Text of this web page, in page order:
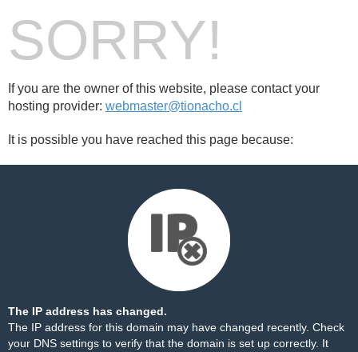
SORRY!
If you are the owner of this website, please contact your
hosting provider: webmaster@tionacho.cl
It is possible you have reached this page because:
The IP address has changed.
The IP address for this domain may have changed recently. Check
your DNS settings to verify that the domain is set up correctly. It